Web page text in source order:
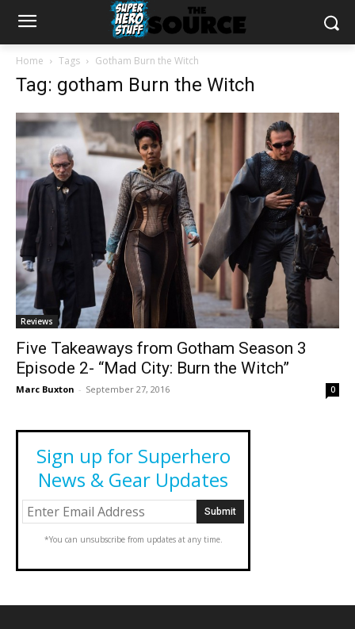
Home Tags Gotham Burn the Witch
Tag: gotham Burn the Witch
Reviews
Five Takeaways from Gotham Season 3
Episode 2- “Mad City: Burn the Witch”
Marc Buxton - September 27, 2016 0
Sign up for Superhero
News & Gear Updates
*You can unsubscribe from updates at any time.